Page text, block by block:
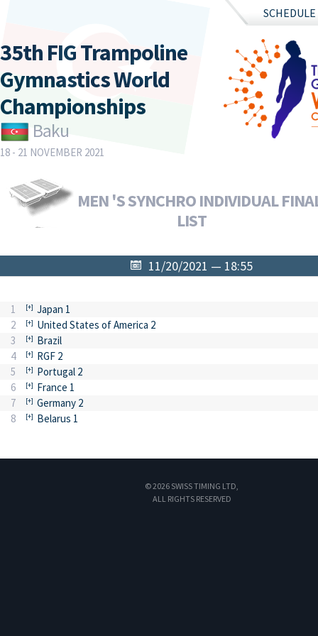
SCHEDULE
35th FIG Trampoline
Gymnastics World
Championships
Baku
18 - 21 NOVEMBER 2021
MEN 'S SYNCHRO INDIVIDUAL
LIST
11/20/2021 — 18:55
1
Japan 1
2
United States of America 2
3
Brazil
4
RGF 2
5
Portugal 2
6
France 1
7
Germany 2
8
Belarus 1
© 2026 SWISS TIMING LTD,
ALL RIGHTS RESERVED